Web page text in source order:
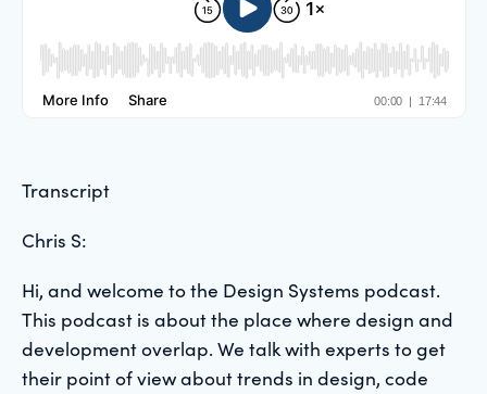
Transcript
Chris S:
Hi, and welcome to the Design Systems podcast.
This podcast is about the place where design and
development overlap. We talk with experts to get
their point of view about trends in design, code